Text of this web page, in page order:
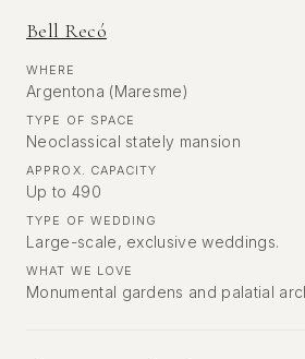
Bell Recó
WHERE
Argentona (Maresme)
TYPE OF SPACE
Neoclassical stately mansion
APPROX. CAPACITY
Up to 490
TYPE OF WEDDING
Large-scale, exclusive weddings.
WHAT WE LOVE
Monumental gardens and palatial